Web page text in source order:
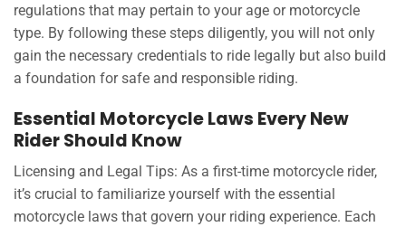
regulations that may pertain to your age or motorcycle
type. By following these steps diligently, you will not only
gain the necessary credentials to ride legally but also build
a foundation for safe and responsible riding.
Essential Motorcycle Laws Every New
Rider Should Know
Licensing and Legal Tips: As a first-time motorcycle rider,
it’s crucial to familiarize yourself with the essential
motorcycle laws that govern your riding experience. Each